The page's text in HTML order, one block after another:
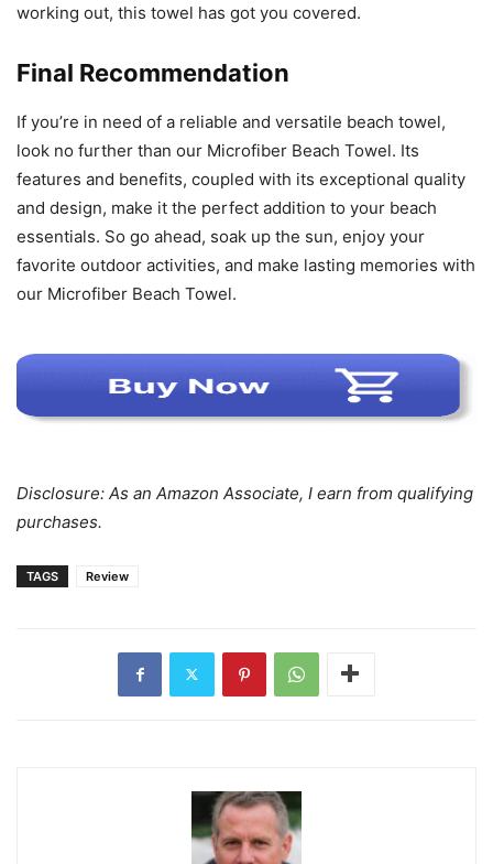
working out, this towel has got you covered.
Final Recommendation
If you’re in need of a reliable and versatile beach towel,
look no further than our Microfiber Beach Towel. Its
features and benefits, coupled with its exceptional quality
and design, make it the perfect addition to your beach
essentials. So go ahead, soak up the sun, enjoy your
favorite outdoor activities, and make lasting memories with
our Microfiber Beach Towel.
Disclosure: As an Amazon Associate, I earn from qualifying
purchases.
TAGS Review